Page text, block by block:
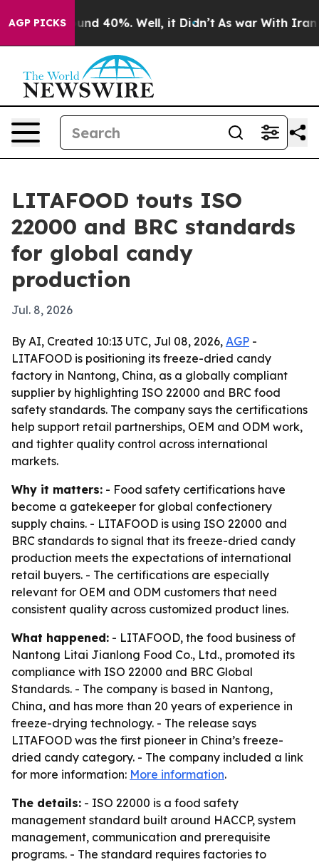
AGP PICKS
Around 40%. Well, it Didn’t As war With Iran
LITAFOOD touts ISO
22000 and BRC standards
for global candy
production
Jul. 8, 2026
By AI, Created 10:13 UTC, Jul 08, 2026, AGP -
LITAFOOD is positioning its freeze-dried candy
factory in Nantong, China, as a globally compliant
supplier by highlighting ISO 22000 and BRC food
safety standards. The company says the certifications
help support retail partnerships, OEM and ODM work,
and tighter quality control across international
markets.
Why it matters: - Food safety certifications have
become a gatekeeper for global confectionery
supply chains. - LITAFOOD is using ISO 22000 and
BRC standards to signal that its freeze-dried candy
production meets the expectations of international
retail buyers. - The certifications are especially
relevant for OEM and ODM customers that need
consistent quality across customized product lines.
What happened: - LITAFOOD, the food business of
Nantong Litai Jianlong Food Co., Ltd., promoted its
compliance with ISO 22000 and BRC Global
Standards. - The company is based in Nantong,
China, and has more than 20 years of experience in
freeze-drying technology. - The release says
LITAFOOD was the first pioneer in China’s freeze-
dried candy category. - The company included a link
for more information: More information.
The details: - ISO 22000 is a food safety
management standard built around HACCP, system
management, communication and prerequisite
programs. - The standard requires factories to